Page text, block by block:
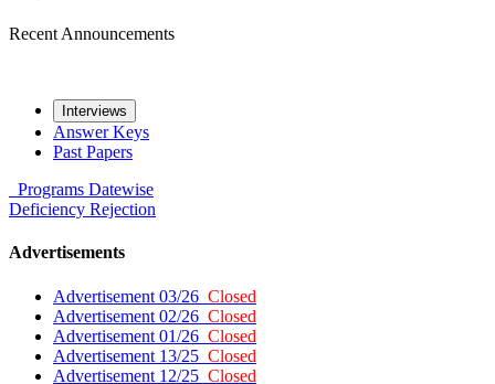
Recent Announcements
Interviews
Answer Keys
Past Papers
Programs Datewise
Deficiency Rejection
Advertisements
Advertisement 03/26 Closed
Advertisement 02/26 Closed
Advertisement 01/26 Closed
Advertisement 13/25 Closed
Advertisement 12/25 Closed